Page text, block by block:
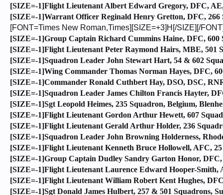
[SIZE=-1]Flight Lieutenant Albert Edward Gregory, DFC,
[SIZE=-1]Warrant Officer Reginald Henry Gretton, DFC,
[FONT=Times New Roman,Times][SIZE=+3]H[/SIZE][/
[SIZE=-1]Group Captain Richard Cummins Haine, DFC,
[SIZE=-1]Flight Lieutenant Peter Raymond Hairs, MBE, 501
[SIZE=-1]Squadron Leader John Stewart Hart, 54 & 602
[SIZE=-1]Wing Commander Thomas Norman Hayes, DFC,
[SIZE=-1]Commander Ronald Cuthbert Hay, DSO, DSC,
[SIZE=-1]Squadron Leader James Chilton Francis Hayter,
[SIZE=-1]Sgt Leopold Heimes, 235 Squadron, Belgium,
[SIZE=-1]Flight Lieutenant Gordon Arthur Hewett, 607
[SIZE=-1]Flight Lieutenant Gerald Arthur Holder, 236
[SIZE=-1]Squadron Leader John Browning Holderness,
[SIZE=-1]Flight Lieutenant Kenneth Bruce Hollowell, AFC,
[SIZE=-1]Group Captain Dudley Sandry Garton Honor,
[SIZE=-1]Flight Lieutenant Laurence Edward Hooper-Smith,
[SIZE=-1]Flight Lieutenant William Robert Kent Hughes,
[SIZE=-1]Sgt Donald James Hulbert, 257 & 501 Squadrons,